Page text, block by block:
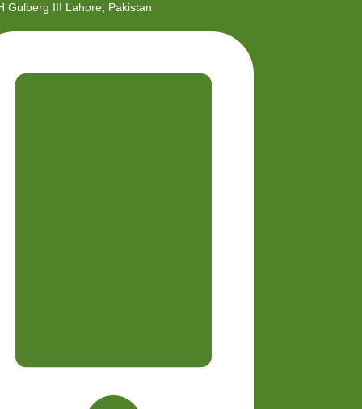
Gulberg III Lahore, Pakistan